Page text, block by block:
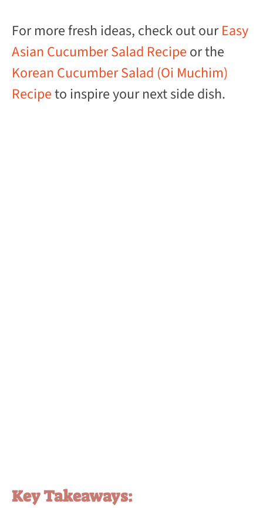
For more fresh ideas, check out ourEasy
Asian Cucumber Salad Recipe or the
Korean Cucumber Salad (Oi Muchim)
Recipeto inspire your next side dish.
Key Takeaways: